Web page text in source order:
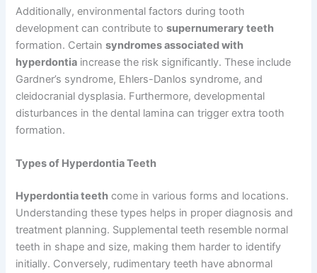
Additionally, environmental factors during tooth
development can contribute tosupernumerary teeth
formation. Certainsyndromes associated with
hyperdontia increase the risk significantly. These include
Gardner’s syndrome, Ehlers-Danlos syndrome, and
cleidocranial dysplasia. Furthermore, developmental
disturbances in the dental lamina can trigger extra tooth
formation.
Types of Hyperdontia Teeth
Hyperdontia teeth come in various forms and locations.
Understanding these types helps in proper diagnosis and
treatment planning. Supplemental teeth resemble normal
teeth in shape and size, making them harder to identify
initially. Conversely, rudimentary teeth have abnormal